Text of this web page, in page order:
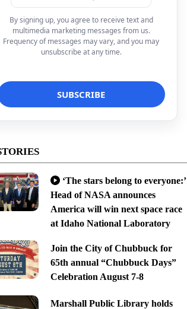
By signing up, you agree to receive text and
multimedia marketing messages from us.
Frequency of messages may vary, and you may
unsubscribe at any time.
‘The stars belong to everyone:’
Head of NASA announces
America will win next space race
at Idaho National Laboratory
Join the City of Chubbuck for
65th annual “Chubbuck Days”
Celebration August 7-8
Marshall Public Library holds